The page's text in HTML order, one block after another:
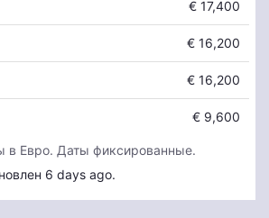
€ 17,400
€ 16,200
€ 16,200
€ 9,600
в Евро. Даты фиксированные.
6 days ago.